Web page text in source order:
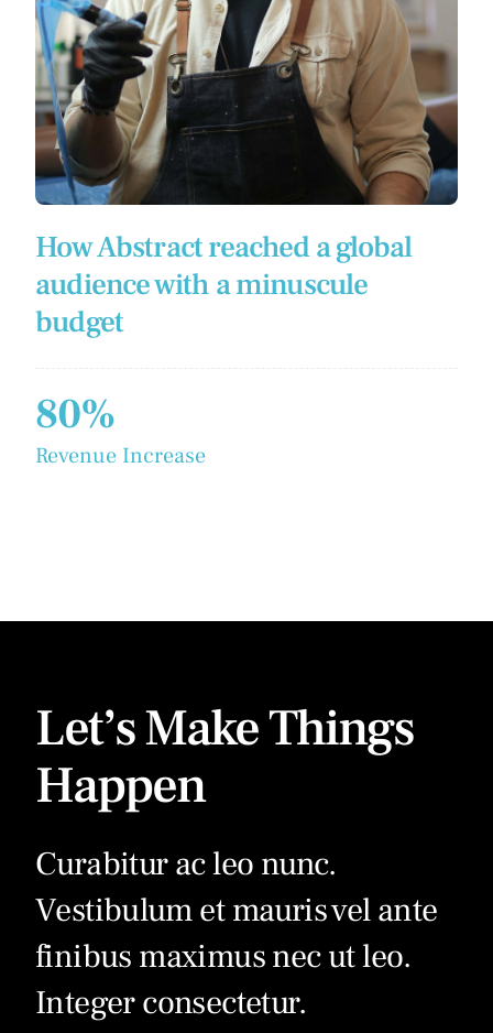
How Abstract reached a global
audience with a minuscule
budget
80%
Revenue Increase
Let’s Make Things
Happen
Curabitur ac leo nunc.
Vestibulum et mauris vel ante
finibus maximus nec ut leo.
Integer consectetur.